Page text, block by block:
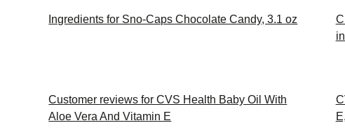
Ingredients for Sno-Caps Chocolate Candy, 3.1 oz
Customer reviews for CVS Health Baby Oil With
Aloe Vera And Vitamin E